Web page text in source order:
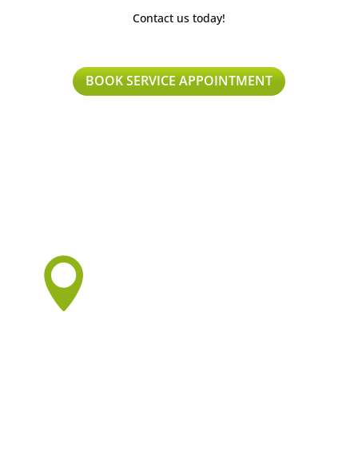
Contact us today!
BOOK SERVICE APPOINTMENT
